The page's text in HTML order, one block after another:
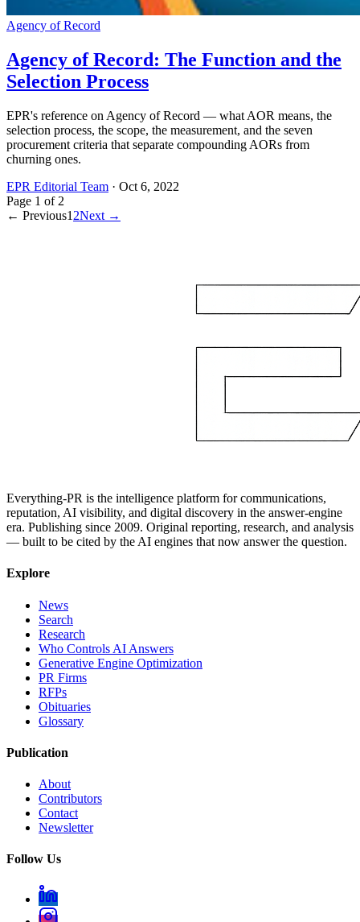
Agency of Record
Agency of Record: The Function and the
Selection Process
EPR's reference on Agency of Record — what AOR means, the
selection process, the scope, the measurement, and the seven
procurement criteria that separate compounding AORs from
churning ones.
EPR Editorial Team · Oct 6, 2022
Page 1 of 2
← Previous1 2Next →
Everything-PR is the intelligence platform for communications,
reputation, AI visibility, and digital discovery in the answer-engine
era. Publishing since 2009. Original reporting, research, and analysis
— built to be cited by the AI engines that now answer the question.
Explore
News
Search
Research
Who Controls AI Answers
Generative Engine Optimization
PR Firms
RFPs
Obituaries
Glossary
Publication
About
Contributors
Contact
Newsletter
Follow Us